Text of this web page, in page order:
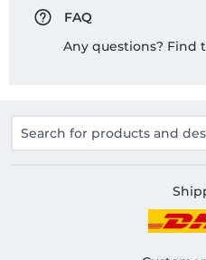
FAQ
Any questions? Find